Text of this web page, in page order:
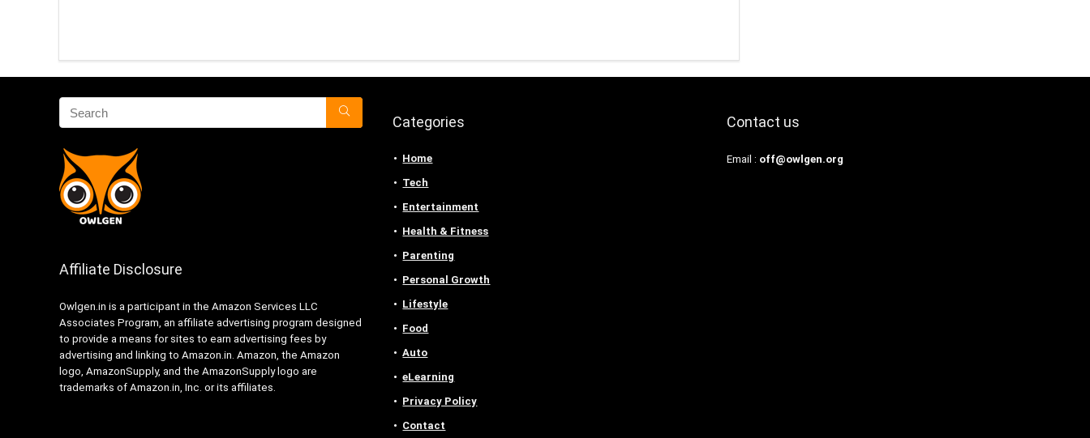
Affiliate Disclosure
Owlgen.in is a participant in the Amazon Services LLC
Associates Program, an affiliate advertising program designed
to provide a means for sites to earn advertising fees by
advertising and linking to Amazon.in. Amazon, the Amazon
logo, AmazonSupply, and the AmazonSupply logo are
trademarks of Amazon.in, Inc. or its affiliates.
Categories
Home
Tech
Entertainment
Health & Fitness
Parenting
Personal Growth
Lifestyle
Food
Auto
eLearning
Privacy Policy
Contact
Contact us
Email : off@owlgen.org